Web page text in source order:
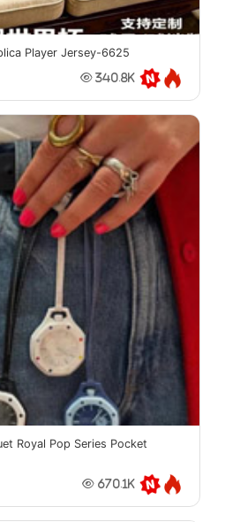
Player Jersey-6625
340.8K
Royal Pop Series Pocket
670.1K